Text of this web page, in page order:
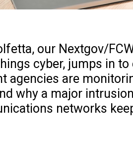
our Nextgov/
cyber, jumps in to
agencies are
why a major
networks